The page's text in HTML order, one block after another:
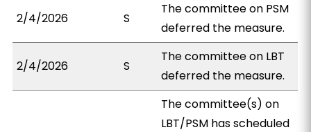
2/4/2026 S
The committee on PSM
deferred the measure.
2/4/2026 S
The committee on LBT
deferred the measure.
The committee(s) on
LBT/PSM has scheduled